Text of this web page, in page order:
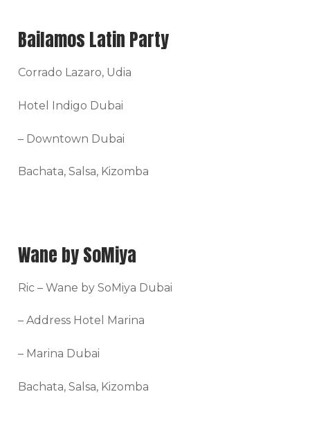
Bailamos Latin Party
Corrado Lazaro, Udia
Hotel Indigo Dubai
– Downtown Dubai
Bachata, Salsa, Kizomba
Wane by SoMiya
Ric – Wane by SoMiya Dubai
– Address Hotel Marina
– Marina Dubai
Bachata, Salsa, Kizomba